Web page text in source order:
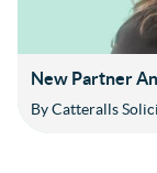
New Partner
By Catteralls